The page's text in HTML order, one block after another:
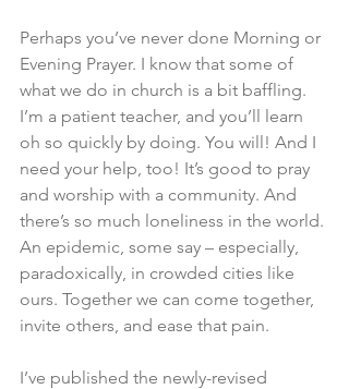
Perhaps you’ve never done Morning or
Evening Prayer. I know that some of
what we do in church is a bit baffling.
I’m a patient teacher, and you’ll learn
oh so quickly by doing. You will! And I
need your help, too! It’s good to pray
and worship with a community. And
there’s so much loneliness in the world.
An epidemic, some say – especially,
paradoxically, in crowded cities like
ours. Together we can come together,
invite others, and ease that pain.
I’ve published the newly-revised